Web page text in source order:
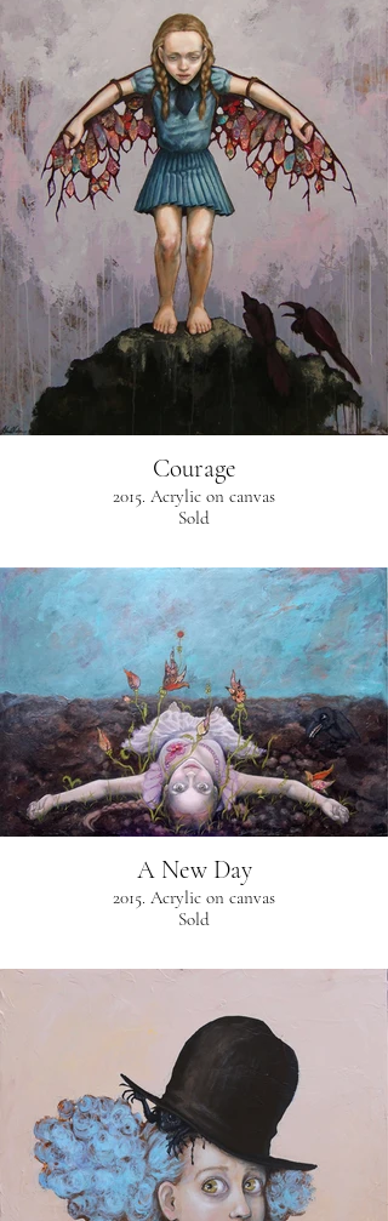
Courage
2015. Acrylic on canvas
Sold
A New Day
2015. Acrylic on canvas
Sold